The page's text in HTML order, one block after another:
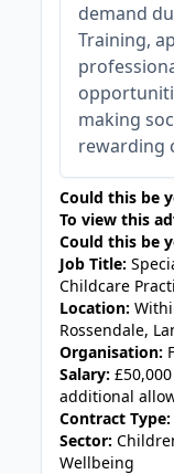
demand
Training,
making
rewarding
Could this be
To view this
Could this be
Job Title:
Childcare
Location:
Rossendale,
Organisation:
Salary:
additional
Contract Type:
Sector:
Wellbeing